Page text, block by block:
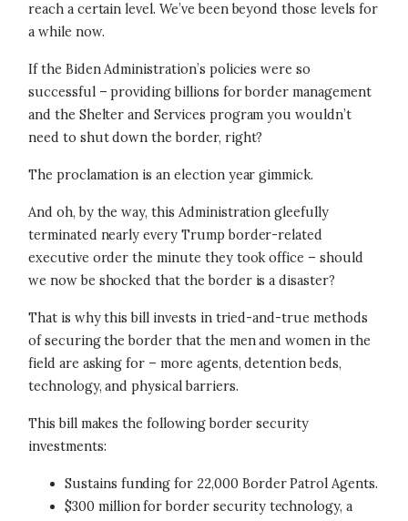
reach a certain level. We’ve been beyond those levels for
a while now.
If the Biden Administration’s policies were so
successful – providing billions for border management
and the Shelter and Services program you wouldn’t
need to shut down the border, right?
The proclamation is an election year gimmick.
And oh, by the way, this Administration gleefully
terminated nearly every Trump border-related
executive order the minute they took office – should
we now be shocked that the border is a disaster?
That is why this bill invests in tried-and-true methods
of securing the border that the men and women in the
field are asking for – more agents, detention beds,
technology, and physical barriers.
This bill makes the following border security
investments:
Sustains funding for 22,000 Border Patrol Agents.
$300 million for border security technology, a